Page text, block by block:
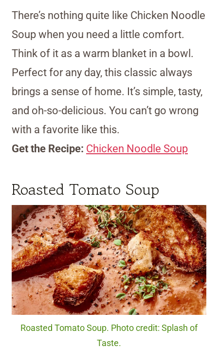
There’s nothing quite like Chicken Noodle
Soup when you need a little comfort.
Think of it as a warm blanket in a bowl.
Perfect for any day, this classic always
brings a sense of home. It’s simple, tasty,
and oh-so-delicious. You can’t go wrong
with a favorite like this.
Get the Recipe: Chicken Noodle Soup
Roasted Tomato Soup
Roasted Tomato Soup. Photo credit: Splash of
Taste.